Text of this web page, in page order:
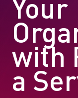
Your
with
a